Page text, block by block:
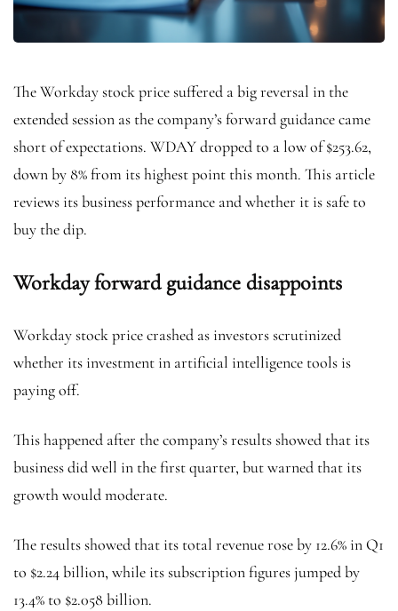
The Workday stock price suffered a big reversal in the
extended session as the company’s forward guidance came
short of expectations. WDAY dropped to a low of $253.62,
down by 8% from its highest point this month. This article
reviews its business performance and whether it is safe to
buy the dip.
Workday forward guidance disappoints
Workday stock price crashed as investors scrutinized
whether its investment in artificial intelligence tools is
paying off.
This happened after the company’s results showed that its
business did well in the first quarter, but warned that its
growth would moderate.
The results showed that its total revenue rose by 12.6% in Q1
to $2.24 billion, while its subscription figures jumped by
13.4% to $2.058 billion.